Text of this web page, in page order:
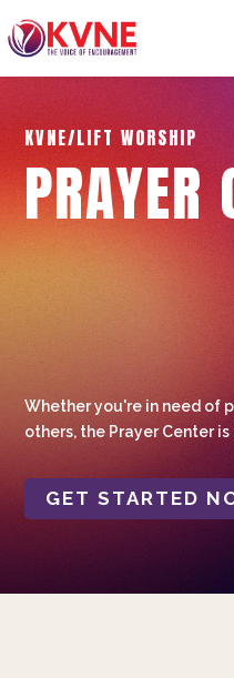
KVNE/LIFT WORSHIP
PRAYER
Whether you're in need of
others, the Prayer Center
GET STARTED